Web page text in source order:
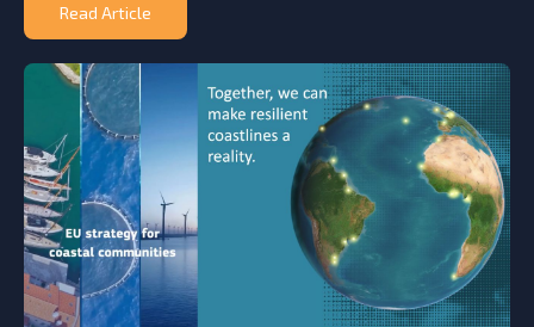
Read Article